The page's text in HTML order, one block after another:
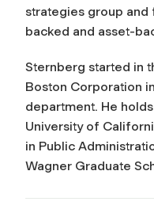
strategies group
backed and asset-
Sternberg started in
Boston Corporation
department. He
University of
in Public
Wagner Graduate